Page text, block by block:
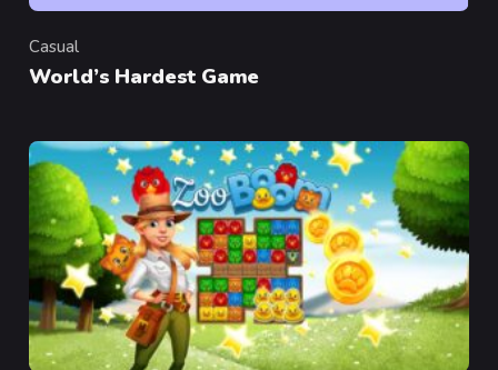
Category
Casual
World’s Hardest Game